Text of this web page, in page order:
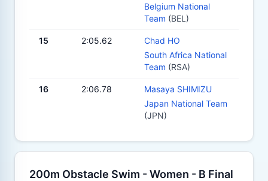
Belgium National
Team (BEL)
15 2:05.62
Chad HO
South Africa National
Team (RSA)
16 2:06.78
Masaya SHIMIZU
Japan National Team
(JPN)
200m Obstacle Swim - Women - B Final